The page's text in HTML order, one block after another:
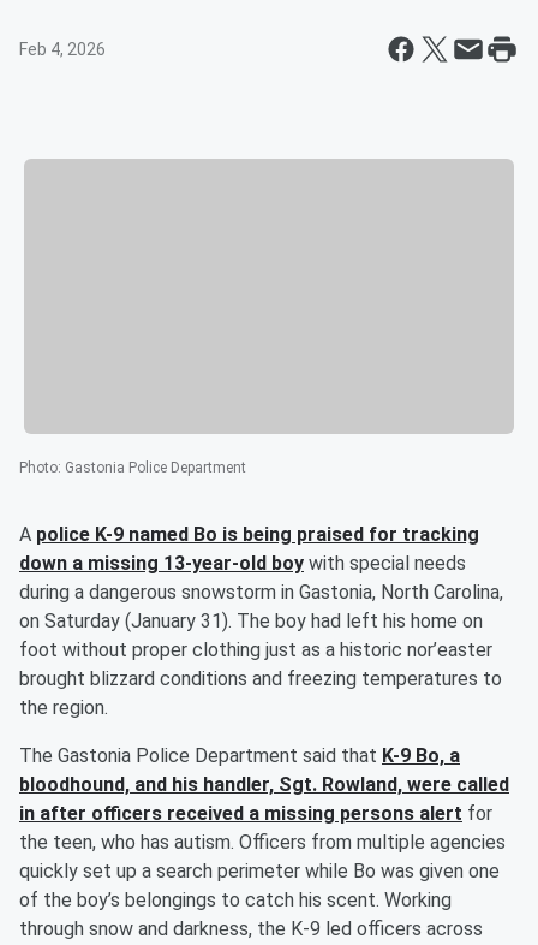
Feb 4, 2026
Photo: Gastonia Police Department
A police K-9 named Bo is being praised for tracking
down a missing 13-year-old boy with special needs
during a dangerous snowstorm in Gastonia, North Carolina,
on Saturday (January 31). The boy had left his home on
foot without proper clothing just as a historic nor’easter
brought blizzard conditions and freezing temperatures to
the region.
The Gastonia Police Department said that K-9 Bo, a
bloodhound, and his handler, Sgt. Rowland, were called
in after officers received a missing persons alert for
the teen, who has autism. Officers from multiple agencies
quickly set up a search perimeter while Bo was given one
of the boy’s belongings to catch his scent. Working
through snow and darkness, the K-9 led officers across